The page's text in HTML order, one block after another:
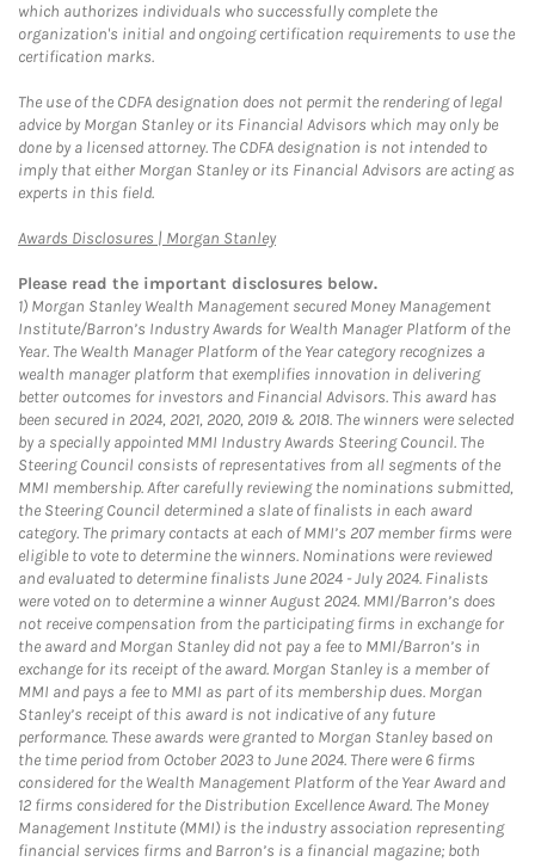
which authorizes individuals who successfully complete the
organization's initial and ongoing certification requirements to use the
certification marks.
The use of the CDFA designation does not permit the rendering of legal
advice by Morgan Stanley or its Financial Advisors which may only be
done by a licensed attorney. The CDFA designation is not intended to
imply that either Morgan Stanley or its Financial Advisors are acting as
experts in this field.
Awards Disclosures | Morgan StanleyLink Opens in New Tab
Please read the important disclosures below.
1) Morgan Stanley Wealth Management secured Money Management
Institute/Barron’s Industry Awards for Wealth Manager Platform of the
Year. The Wealth Manager Platform of the Year category recognizes a
wealth manager platform that exemplifies innovation in delivering
better outcomes for investors and Financial Advisors. This award has
been secured in 2024, 2021, 2020, 2019 & 2018. The winners were selected
by a specially appointed MMI Industry Awards Steering Council. The
Steering Council consists of representatives from all segments of the
MMI membership. After carefully reviewing the nominations submitted,
the Steering Council determined a slate of finalists in each award
category. The primary contacts at each of MMI’s 207 member firms were
eligible to vote to determine the winners. Nominations were reviewed
and evaluated to determine finalists June 2024 - July 2024. Finalists
were voted on to determine a winner August 2024. MMI/Barron’s does
not receive compensation from the participating firms in exchange for
the award and Morgan Stanley did not pay a fee to MMI/Barron’s in
exchange for its receipt of the award. Morgan Stanley is a member of
MMI and pays a fee to MMI as part of its membership dues. Morgan
Stanley’s receipt of this award is not indicative of any future
performance. These awards were granted to Morgan Stanley based on
the time period from October 2023 to June 2024. There were 6 firms
considered for the Wealth Management Platform of the Year Award and
12 firms considered for the Distribution Excellence Award. The Money
Management Institute (MMI) is the industry association representing
financial services firms and Barron’s is a financial magazine; both